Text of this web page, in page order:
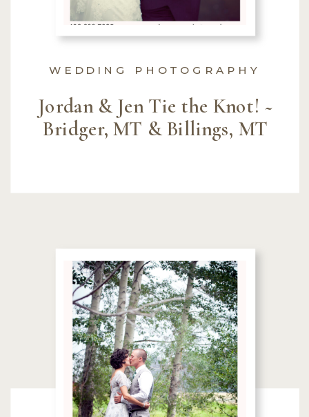
Jordan & Jen Tie the Knot! ~
Bridger, MT & Billings, MT
WEDDING PHOTOGRAPHY